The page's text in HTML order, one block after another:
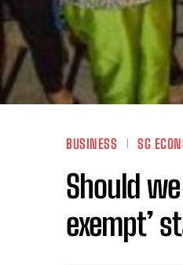
BUSINESS SG
Should
exempt’